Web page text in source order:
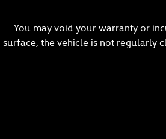
You may void your warranty or
surface, the vehicle is not regularly